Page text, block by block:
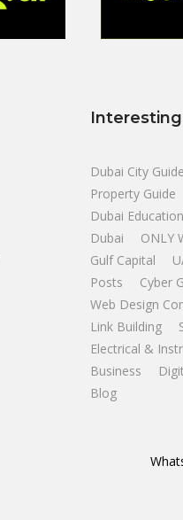
Dubai City Guide
Property Guide
Dubai
Dubai
ONLY
Gulf Capital
Posts
Cyber
Web Design
Link Building
Electrical &
Business
Blog